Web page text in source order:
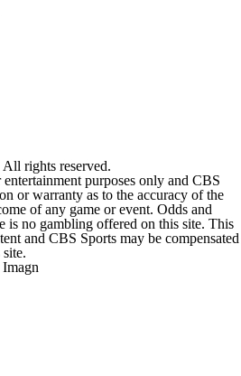
rights reserved.
purposes only and CBS
or warranty as to the accuracy of the
of any game or event. Odds and
is no gambling offered on this site. This
and CBS Sports may be compensated